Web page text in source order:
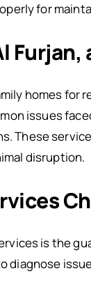
for
homes for
issues
These
disruption.
is the